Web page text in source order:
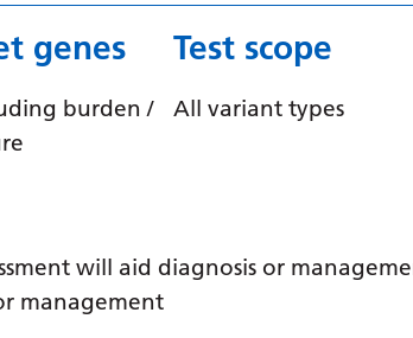
genes
burden /
Test scope
All variant types
will aid diagnosis or
management